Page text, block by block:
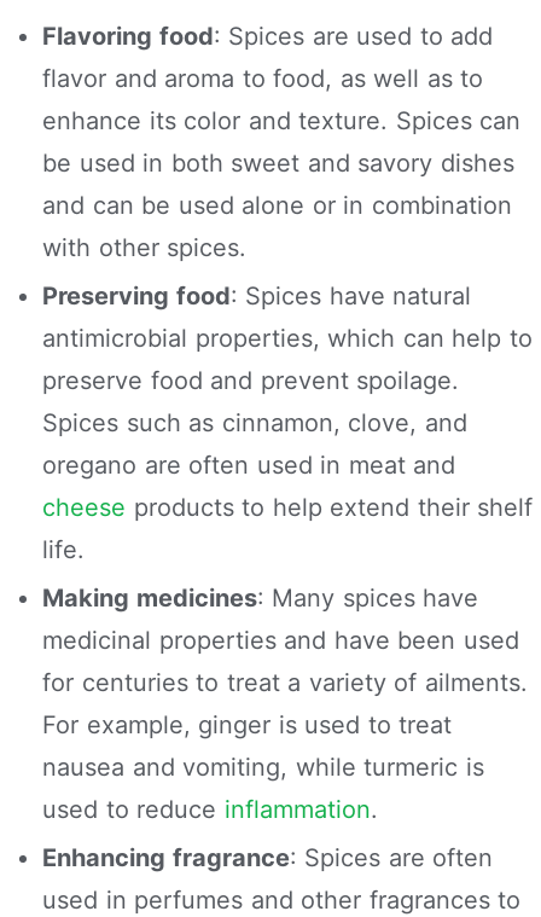
Flavoring food: Spices are used to add
flavor and aroma to food, as well as to
enhance its color and texture. Spices can
be used in both sweet and savory dishes
and can be used alone or in combination
with other spices.
Preserving food: Spices have natural
antimicrobial properties, which can help to
preserve food and prevent spoilage.
Spices such as cinnamon, clove, and
oregano are often used in meat and
cheese products to help extend their shelf
life.
Making medicines: Many spices have
medicinal properties and have been used
for centuries to treat a variety of ailments.
For example, ginger is used to treat
nausea and vomiting, while turmeric is
used to reduce inflammation.
Enhancing fragrance: Spices are often
used in perfumes and other fragrances to